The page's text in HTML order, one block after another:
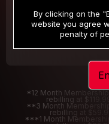
/month
Billed in one payment of $32.99
*12 Month
rebilling at
**3 Month
rebilling at
***1 Month
By clicking on the
website you agree
penalty of